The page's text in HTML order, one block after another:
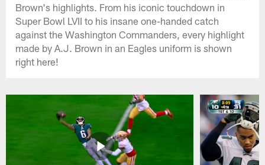
Brown's highlights. From his iconic touchdown in
Super Bowl LVII to his insane one-handed catch
against the Washington Commanders, every highlight
made by A.J. Brown in an Eagles uniform is shown
right here!